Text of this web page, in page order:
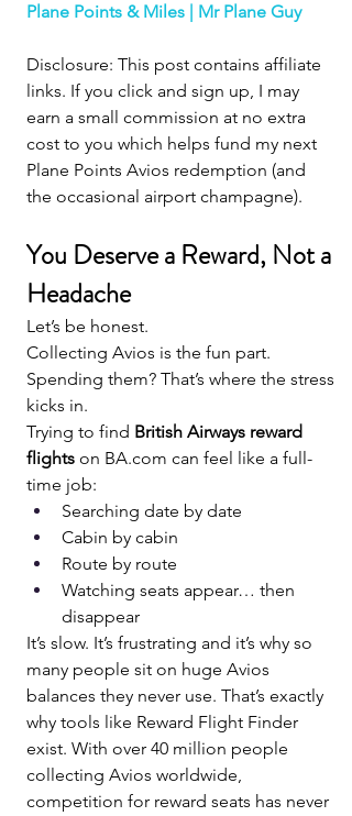
Plane Points & Miles | Mr Plane Guy
Disclosure: This post contains affiliate
links. If you click and sign up, I may
earn a small commission at no extra
cost to you which helps fund my next
Plane Points Avios redemption (and
the occasional airport champagne).
You Deserve a Reward, Not a
Headache
Let’s be honest.
Collecting Avios is the fun part.
Spending them? That’s where the stress
kicks in.
Trying to find British Airways reward
flights on BA.com can feel like a full-
time job:
Searching date by date
Cabin by cabin
Route by route
Watching seats appear… then
disappear
It’s slow. It’s frustrating and it’s why so
many people sit on huge Avios
balances they never use. That’s exactly
why tools like Reward Flight Finder
exist. With over 40 million people
collecting Avios worldwide,
competition for reward seats has never